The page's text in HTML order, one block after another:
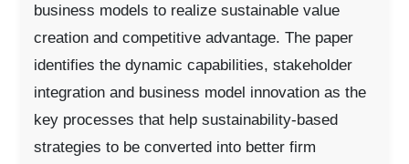
business models to realize sustainable value
creation and competitive advantage. The paper
identifies the dynamic capabilities, stakeholder
integration and business model innovation as the
key processes that help sustainability-based
strategies to be converted into better firm